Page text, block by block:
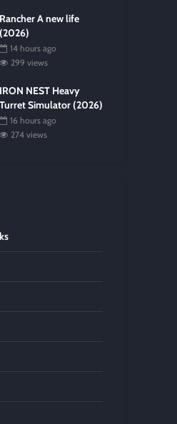
Rancher A new life
(2026)
14 hours ago
299 views
IRON NEST Heavy
Turret Simulator (2026)
16 hours ago
274 views